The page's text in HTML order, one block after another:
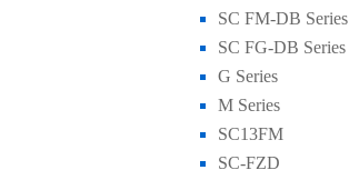
SC FM-DB Series
SC FG-DB Series
G Series
M Series
SC13FM
SC-FZD